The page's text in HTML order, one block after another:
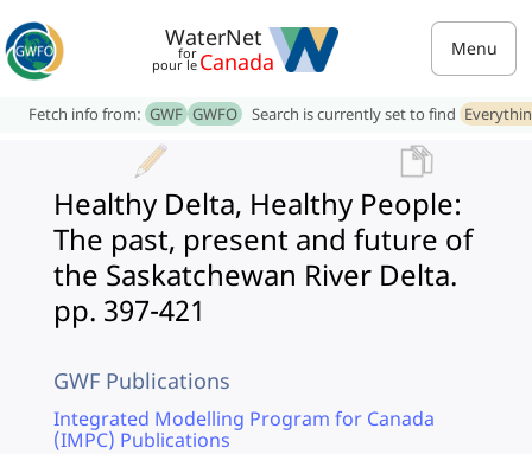
WaterNet
for
pour le Canada Menu
Fetch info from: GWF GWFO Search is currently set to find
Healthy Delta, Healthy People:
The past, present and future of
the Saskatchewan River Delta.
pp. 397-421
GWF Publications
Integrated Modelling Program for Canada
(IMPC) Publications